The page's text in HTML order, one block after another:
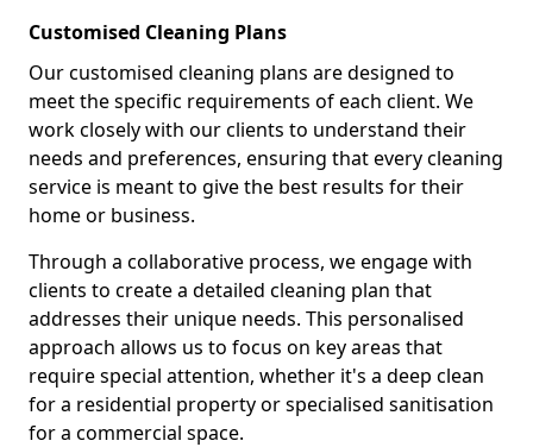
Customised Cleaning Plans
Our customised cleaning plans are designed to
meet the specific requirements of each client. We
work closely with our clients to understand their
needs and preferences, ensuring that every cleaning
service is meant to give the best results for their
home or business.
Through a collaborative process, we engage with
clients to create a detailed cleaning plan that
addresses their unique needs. This personalised
approach allows us to focus on key areas that
require special attention, whether it's a deep clean
for a residential property or specialised sanitisation
for a commercial space.